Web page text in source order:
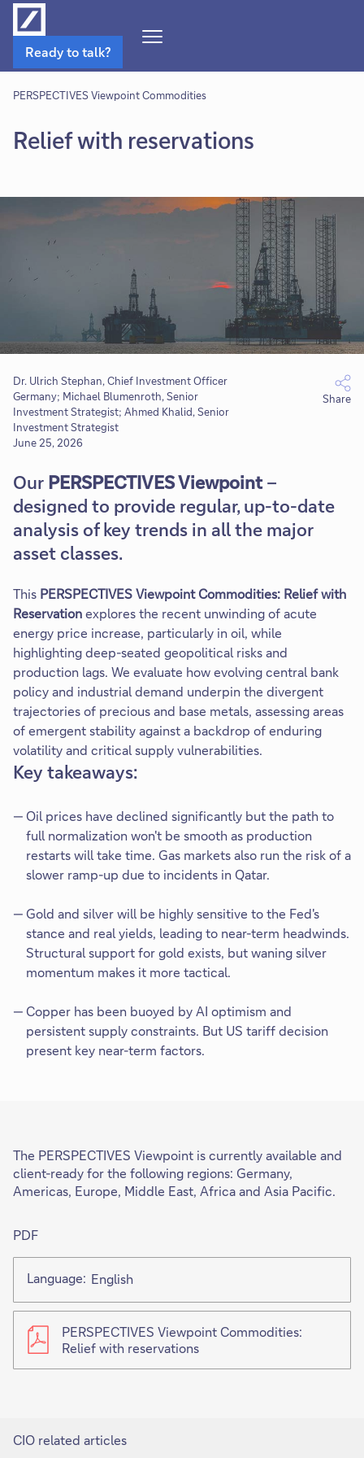
Navigation
Ready to talk?
PERSPECTIVES Viewpoint Commodities
Relief with reservations
Dr. Ulrich Stephan, Chief Investment Officer
Germany; Michael Blumenroth, Senior
Investment Strategist; Ahmed Khalid, Senior
Investment Strategist
June 25, 2026
Share
Our PERSPECTIVES Viewpoint –
designed to provide regular, up-to-date
analysis of key trends in all the major
asset classes.
This PERSPECTIVES Viewpoint Commodities: Relief with
Reservationexplores the recent unwinding of acute
energy price increase, particularly in oil, while
highlighting deep-seated geopolitical risks and
production lags. We evaluate how evolving central bank
policy and industrial demand underpin the divergent
trajectories of precious and base metals, assessing areas
of emergent stability against a backdrop of enduring
volatility and critical supply vulnerabilities.
Key takeaways:
Oil prices have declined significantly but the path to
full normalization won't be smooth as production
restarts will take time. Gas markets also run the risk of a
slower ramp-up due to incidents in Qatar.
Gold and silver will be highly sensitive to the Fed's
stance and real yields, leading to near-term headwinds.
Structural support for gold exists, but waning silver
momentum makes it more tactical.
Copper has been buoyed by AI optimism and
persistent supply constraints. But US tariff decision
present key near-term factors.
The PERSPECTIVES Viewpoint is currently available and
client-ready for the following regions: Germany,
Americas, Europe, Middle East, Africa and Asia Pacific.
PDF
Language: English
PERSPECTIVES Viewpoint Commodities:
Relief with reservations
CIO related articles